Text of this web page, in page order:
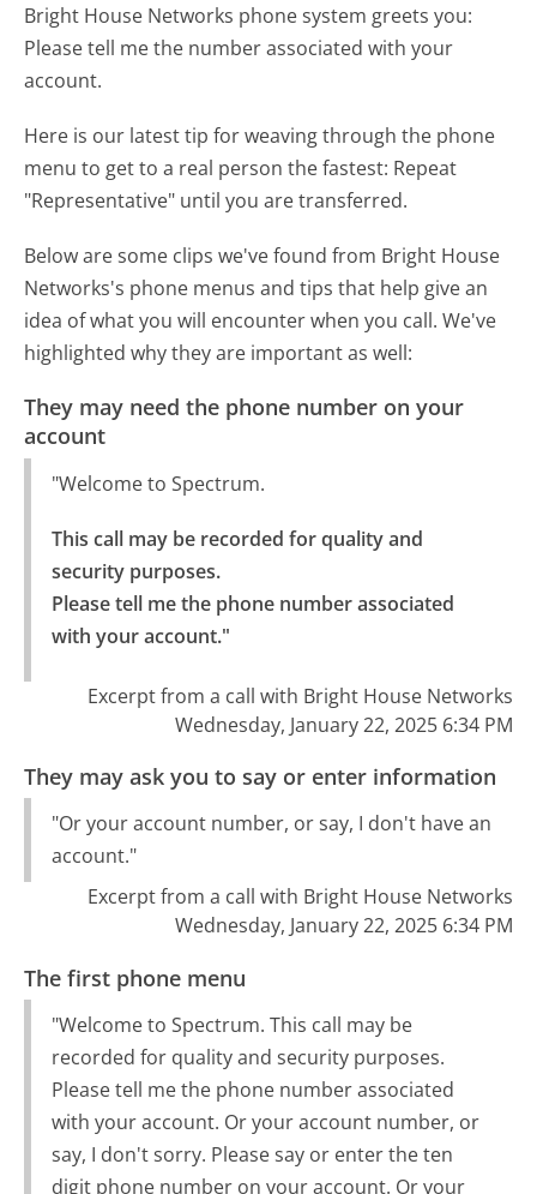
Bright House Networks phone system greets you:
Please tell me the number associated with your
account.
Here is our latest tip for weaving through the phone
menu to get to a real person the fastest: Repeat
"Representative" until you are transferred.
Below are some clips we've found from Bright House
Networks's phone menus and tips that help give an
idea of what you will encounter when you call. We've
highlighted why they are important as well:
They may need the phone number on your
account
"Welcome to Spectrum.
This call may be recorded for quality and
security purposes.
Please tell me the phone number associated
with your account."
Excerpt from a call with Bright House Networks
Wednesday, January 22, 2025 6:34 PM
They may ask you to say or enter information
"Or your account number, or say, I don't have an
account."
Excerpt from a call with Bright House Networks
Wednesday, January 22, 2025 6:34 PM
The first phone menu
"Welcome to Spectrum. This call may be
recorded for quality and security purposes.
Please tell me the phone number associated
with your account. Or your account number, or
say, I don't sorry. Please say or enter the ten
digit phone number on your account. Or your